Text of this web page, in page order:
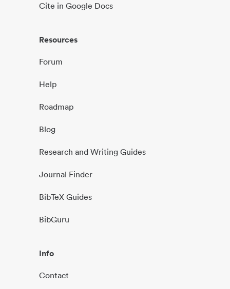
Cite in Google Docs
Resources
Forum
Help
Roadmap
Blog
Research and Writing Guides
Journal Finder
BibTeX Guides
BibGuru
Info
Contact